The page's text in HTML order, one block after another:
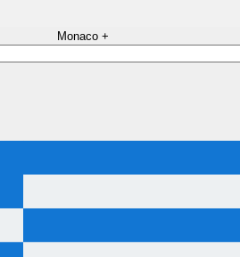
Monaco +